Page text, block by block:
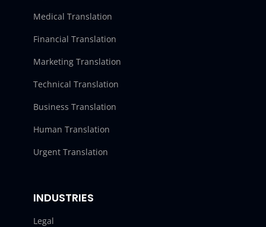
Medical Translation
Financial Translation
Marketing Translation
Technical Translation
Business Translation
Human Translation
Urgent Translation
INDUSTRIES
Legal